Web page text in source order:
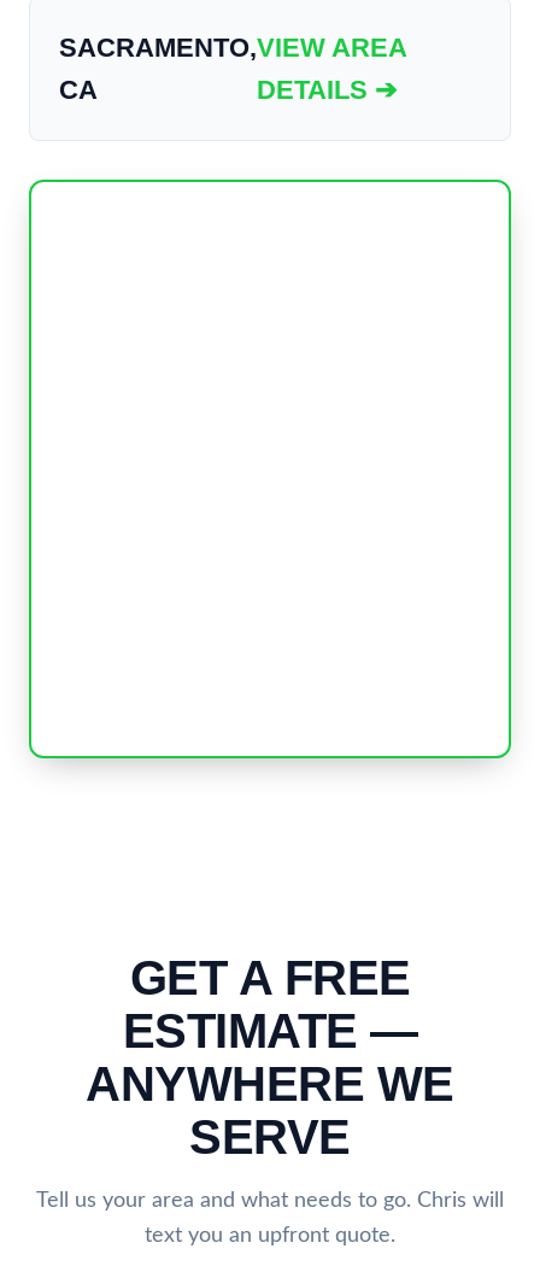
SACRAMENTO,
CA
VIEW AREA
DETAILS ➔
GET A FREE
ESTIMATE —
ANYWHERE WE
SERVE
Tell us your area and what needs to go. Chris will
text you an upfront quote.